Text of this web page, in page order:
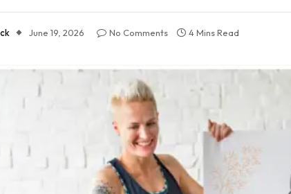
June 19, 2026 No Comments 4 Mins Read